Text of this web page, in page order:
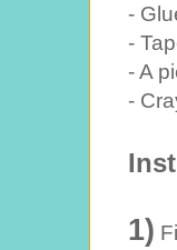
-
-
- A
-
1)